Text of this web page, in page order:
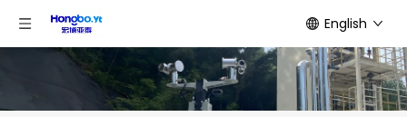
English